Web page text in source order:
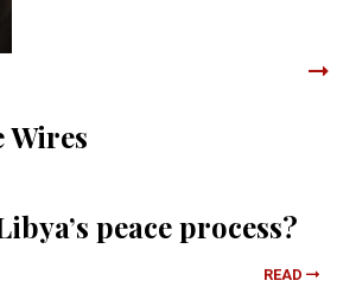
Wires
peace process?
READ